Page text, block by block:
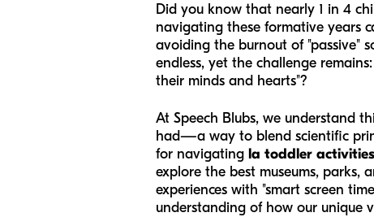
Did you know that nearly 1 in 4
navigating these formative years
avoiding the burnout of "passive"
endless, yet the challenge
their minds and hearts"?
At Speech Blubs, we understand
had—a way to blend scientific
for navigating la toddler activities
explore the best museums, parks,
experiences with "smart screen
understanding of how our unique